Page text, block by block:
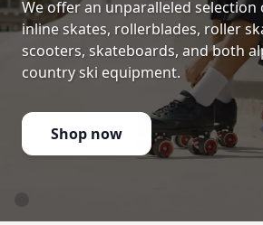
We offer an unparalleled
inline skates, rollerblades, roller
scooters, skateboards, and both
country ski equipment.
Shop now